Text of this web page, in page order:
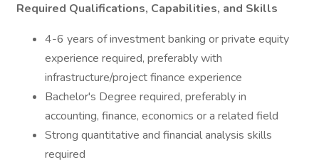
Required Qualifications, Capabilities, and Skills
4-6 years of investment banking or private equity
experience required, preferably with
infrastructure/project finance experience
Bachelor's Degree required, preferably in
accounting, finance, economics or a related field
Strong quantitative and financial analysis skills
required